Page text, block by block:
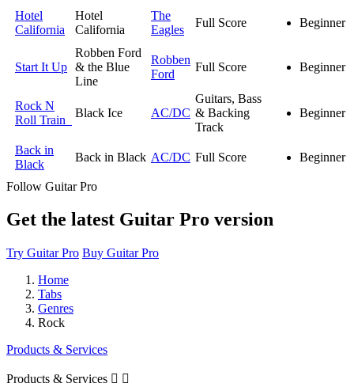
Hotel
California
Hotel
California
The
Eagles
Full Score Beginner
Start It Up
Robben Ford
& the Blue
Line
Robben
Ford
Full Score Beginner
Rock N
Roll Train
Black Ice AC/DC
Guitars, Bass
& Backing
Track
Beginner
Back in
Black
Back in Black AC/DC Full Score Beginner
Follow Guitar Pro
Get the latest Guitar Pro version
Try Guitar Pro Buy Guitar Pro
Home
Tabs
Genres
Rock
Products & Services
Products & Services  